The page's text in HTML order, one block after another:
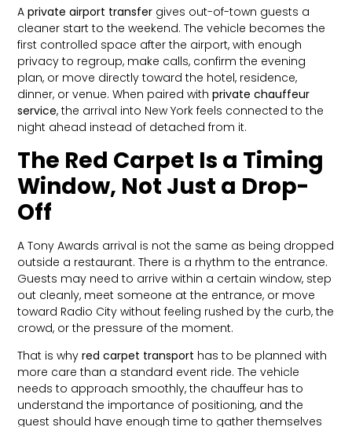
Aprivate airport transfer gives out-of-town guests a
cleaner start to the weekend. The vehicle becomes the
first controlled space after the airport, with enough
privacy to regroup, make calls, confirm the evening
plan, or move directly toward the hotel, residence,
dinner, or venue. When paired withprivate chauffeur
service, the arrival into New York feels connected to the
night ahead instead of detached from it.
The Red Carpet Is a Timing
Window, Not Just a Drop-
Off
A Tony Awards arrival is not the same as being dropped
outside a restaurant. There is a rhythm to the entrance.
Guests may need to arrive within a certain window, step
out cleanly, meet someone at the entrance, or move
toward Radio City without feeling rushed by the curb, the
crowd, or the pressure of the moment.
That is whyred carpet transport has to be planned with
more care than a standard event ride. The vehicle
needs to approach smoothly, the chauffeur has to
understand the importance of positioning, and the
guest should have enough time to gather themselves